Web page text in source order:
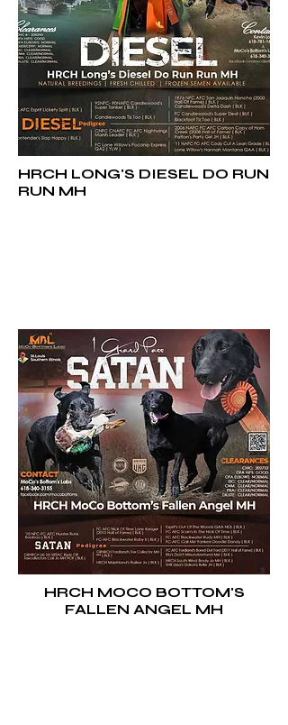
HRCH LONG'S DIESEL DO RUN
RUN MH
HRCH MOCO BOTTOM'S
FALLEN ANGEL MH